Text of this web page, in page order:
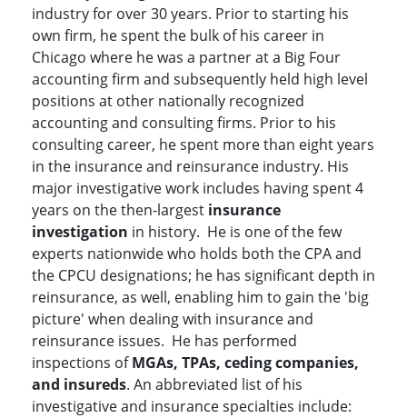
industry for over 30 years. Prior to starting his
own firm, he spent the bulk of his career in
Chicago where he was a partner at a Big Four
accounting firm and subsequently held high level
positions at other nationally recognized
accounting and consulting firms. Prior to his
consulting career, he spent more than eight years
in the insurance and reinsurance industry. His
major investigative work includes having spent 4
years on the then-largest insurance
investigation in history. He is one of the few
experts nationwide who holds both the CPA and
the CPCU designations; he has significant depth in
reinsurance, as well, enabling him to gain the 'big
picture' when dealing with insurance and
reinsurance issues. He has performed
inspections ofMGAs, TPAs, ceding companies,
and insureds. An abbreviated list of his
investigative and insurance specialties include: